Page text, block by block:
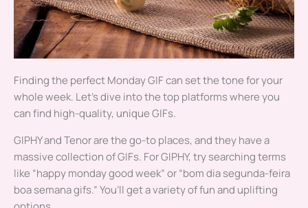
Finding the perfect Monday GIF can set the tone for your
whole week. Let’s dive into the top platforms where you
can find high-quality, unique GIFs.
GIPHY and Tenor are the go-to places, and they have a
massive collection of GIFs. For GIPHY, try searching terms
like “happy monday good week” or “bom dia segunda-feira
boa semana gifs.” You’ll get a variety of fun and uplifting